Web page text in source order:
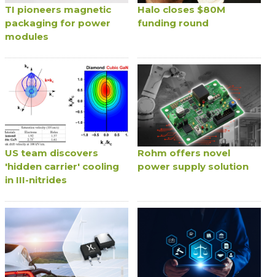
TI pioneers magnetic
packaging for power
modules
Halo closes $80M
funding round
US team discovers
'hidden carrier' cooling
in III-nitrides
Rohm offers novel
power supply solution